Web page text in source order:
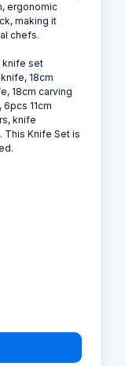
ergonomic
making it
chefs.
knife set
18cm
18cm carving
11cm
knife
This Knife Set is